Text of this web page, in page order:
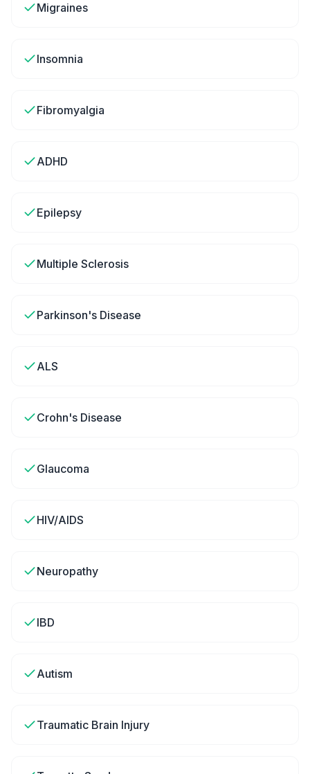
Migraines
Insomnia
Fibromyalgia
ADHD
Epilepsy
Multiple Sclerosis
Parkinson's Disease
ALS
Crohn's Disease
Glaucoma
HIV/AIDS
Neuropathy
IBD
Autism
Traumatic Brain Injury